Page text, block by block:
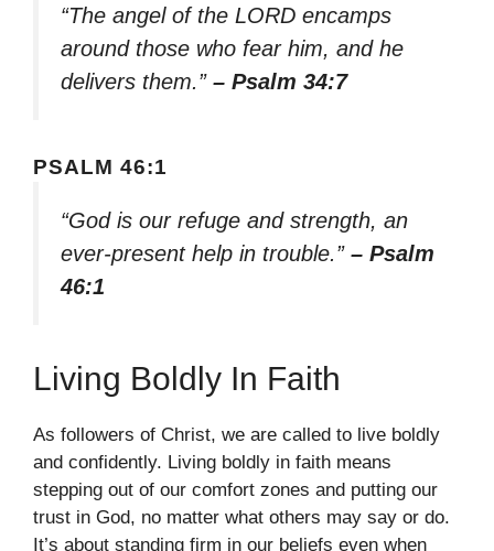
“The angel of the LORD encamps
around those who fear him, and he
delivers them.” – Psalm 34:7
PSALM 46:1
“God is our refuge and strength, an
ever-present help in trouble.” – Psalm
46:1
Living Boldly In Faith
As followers of Christ, we are called to live boldly
and confidently. Living boldly in faith means
stepping out of our comfort zones and putting our
trust in God, no matter what others may say or do.
It’s about standing firm in our beliefs even when